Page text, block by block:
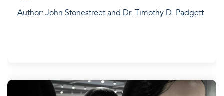
Author: John Stonestreet and Dr. Timothy D. Padgett